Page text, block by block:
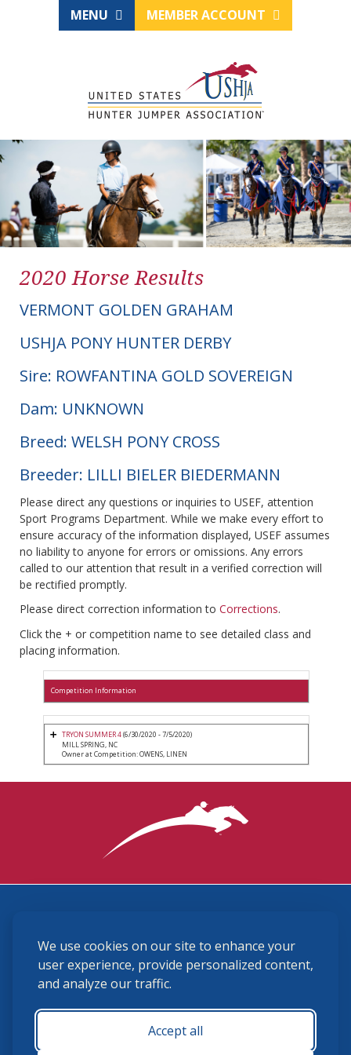
We use cookies on our site to enhance your
user experience, provide personalized content,
and analyze our traffic.
Accept all
MENU MEMBER ACCOUNT
2020 Horse Results
VERMONT GOLDEN GRAHAM
USHJA PONY HUNTER DERBY
Sire: ROWFANTINA GOLD SOVEREIGN
Dam: UNKNOWN
Breed: WELSH PONY CROSS
Breeder: LILLI BIELER BIEDERMANN
Please direct any questions or inquiries to USEF, attention
Sport Programs Department. While we make every effort to
ensure accuracy of the information displayed, USEF assumes
no liability to anyone for errors or omissions. Any errors
called to our attention that result in a verified correction will
be rectified promptly.
Please direct correction information to Corrections.
Click the + or competition name to see detailed class and
placing information.
Competition Information
TRYON SUMMER 4(6/30/2020 - 7/5/2020)
MILL SPRING, NC
Owner at Competition: OWENS, LINEN
(859) 225-6700
membership@ushja.org
USHJA Privacy Policy
Terms and Conditions